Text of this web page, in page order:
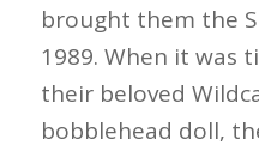
brought them the
1989. When it was
their beloved
bobblehead doll,